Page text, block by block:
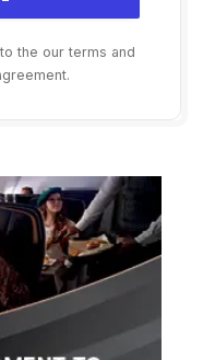
the our terms and